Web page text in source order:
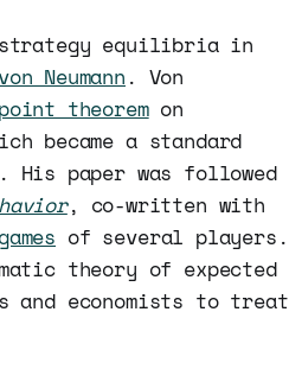
strategy equilibria in
Neumann . Von
theoremon
became a standard
. His paper was followed
, co-written with
of several players.
theory of expected
economists to treat